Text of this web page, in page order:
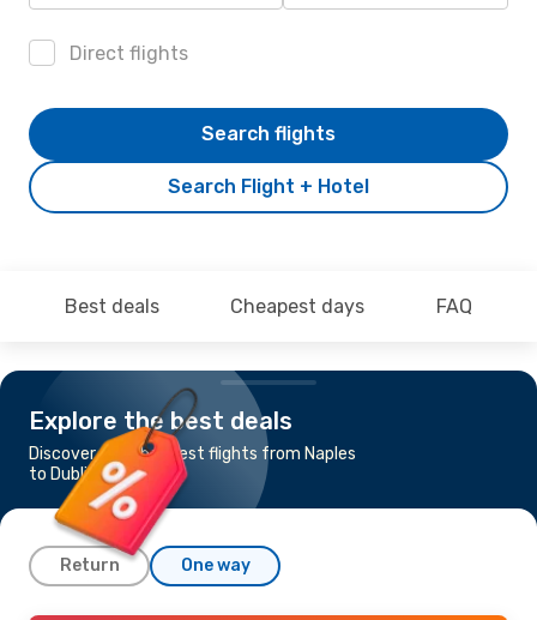
Direct flights
Search Flight + Hotel
Search flights
Best deals Cheapest days FAQ
Explore the best deals
Discover the cheapest flights from Naples
to Dublin
Return One way